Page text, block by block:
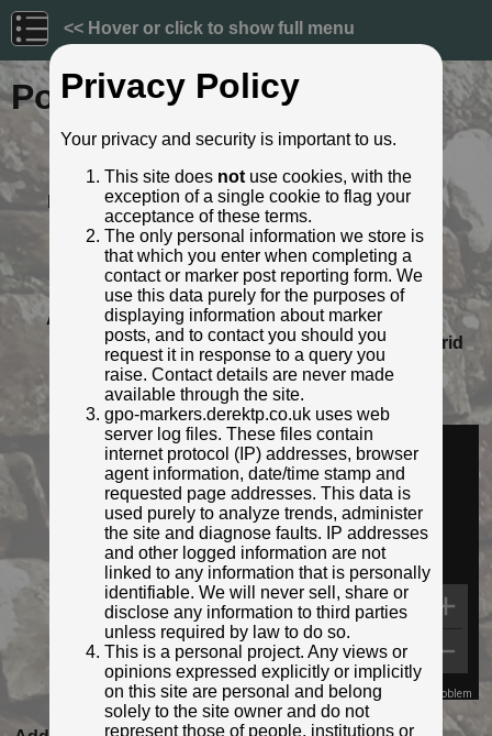
<< Hover or click to show full menu
Post ID: 422
Reign:
GR (George V: 1910 - 1936)
Numerals: None remaining
Last confirmed: 5 April 2021
Location: opp. Geoffrey Ashe Court, Cardiff
Road, Cowbridge
Depth: Buried to just below broad arrow.
Condition: Intact
Adjacent cover: No adjacent box cover.
Lat / Lng:
51.45890641,-3.440741815
Grid
Ref:ST 0000 7431
Notes: Behind bus shelter
Identified by: Rob Malvisi
Streetview:
Map Data Terms Report a problem
Featured as Post of the Month for April 2021
Privacy Policy
Your privacy and security is important to us.
This site does notuse cookies, with the
exception of a single cookie to flag your
acceptance of these terms.
The only personal information we store is
that which you enter when completing a
contact or marker post reporting form. We
use this data purely for the purposes of
displaying information about marker
posts, and to contact you should you
request it in response to a query you
raise. Contact details are never made
available through the site.
gpo-markers.derektp.co.uk uses web
server log files. These files contain
internet protocol (IP) addresses, browser
agent information, date/time stamp and
requested page addresses. This data is
used purely to analyze trends, administer
the site and diagnose faults. IP addresses
and other logged information are not
linked to any information that is personally
identifiable. We will never sell, share or
disclose any information to third parties
unless required by law to do so.
This is a personal project. Any views or
opinions expressed explicitly or implicitly
on this site are personal and belong
solely to the site owner and do not
represent those of people, institutions or